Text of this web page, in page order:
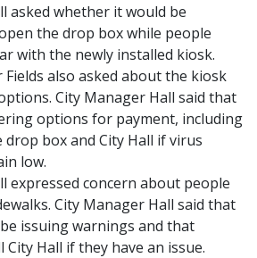
asked whether it would be
the drop box while people
with the newly installed kiosk.
Fields also asked about the kiosk
City Manager Hall said that
options for payment, including
box and City Hall if virus
low.
expressed concern about people
City Manager Hall said that
issuing warnings and that
City Hall if they have an issue.